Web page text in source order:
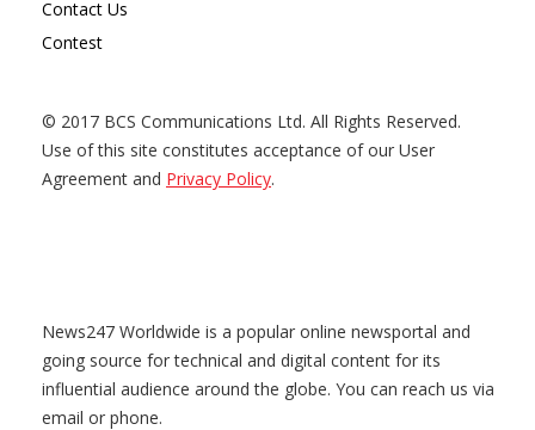
Contact Us
Contest
© 2017 BCS Communications Ltd. All Rights Reserved.
Use of this site constitutes acceptance of our User
Agreement and Privacy Policy.
News247 Worldwide is a popular online newsportal and
going source for technical and digital content for its
influential audience around the globe. You can reach us via
email or phone.